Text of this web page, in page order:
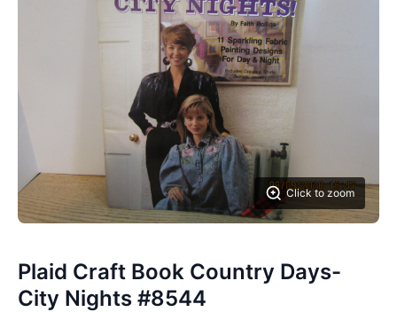
Click to zoom
Plaid Craft Book Country Days-
City Nights #8544